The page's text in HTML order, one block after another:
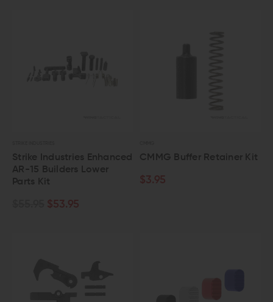
Strike Industries Enhanced
AR-15 Builders Lower
Parts Kit
$53.95
CMMG Buffer Retainer Kit
$3.95